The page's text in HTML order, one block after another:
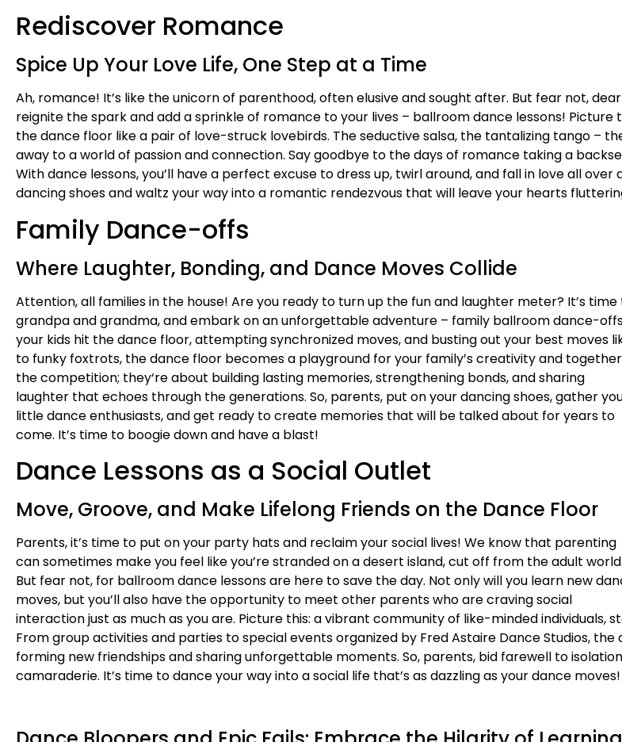
Rediscover Romance
Spice Up Your Love Life, One Step at a Time
Ah, romance! It’s like the unicorn of parenthood, often elusive and sought after. But fear not,
reignite the spark and add a sprinkle of romance to your lives – ballroom dance lessons! Picture
the dance floor like a pair of love-struck lovebirds. The seductive salsa, the tantalizing tango –
away to a world of passion and connection. Say goodbye to the days of romance taking a
With dance lessons, you’ll have a perfect excuse to dress up, twirl around, and fall in love all over
dancing shoes and waltz your way into a romantic rendezvous that will leave your hearts
Family Dance-offs
Where Laughter, Bonding, and Dance Moves Collide
Attention, all families in the house! Are you ready to turn up the fun and laughter meter? It’s
grandpa and grandma, and embark on an unforgettable adventure – family ballroom dance-
your kids hit the dance floor, attempting synchronized moves, and busting out your best moves
to funky foxtrots, the dance floor becomes a playground for your family’s creativity and
the competition; they‘re about building lasting memories, strengthening bonds, and sharing
laughter that echoes through the generations. So, parents, put on your dancing shoes, gather
little dance enthusiasts, and get ready to create memories that will be talked about for years to
come. It’s time to boogie down and have a blast!
Dance Lessons as a Social Outlet
Move, Groove, and Make Lifelong Friends on the Dance Floor
Parents, it’s time to put on your party hats and reclaim your social lives! We know that parenting
can sometimes make you feel like you’re stranded on a desert island, cut off from the adult world.
But fear not, for ballroom dance lessons are here to save the day. Not only will you learn new
moves, but you’ll also have the opportunity to meet other parents who are craving social
interaction just as much as you are. Picture this: a vibrant community of like-minded individuals,
From group activities and parties to special events organized by Fred Astaire Dance Studios,
forming new friendships and sharing unforgettable moments. So, parents, bid farewell to
camaraderie. It’s time to dance your way into a social life that’s as dazzling as your dance moves!